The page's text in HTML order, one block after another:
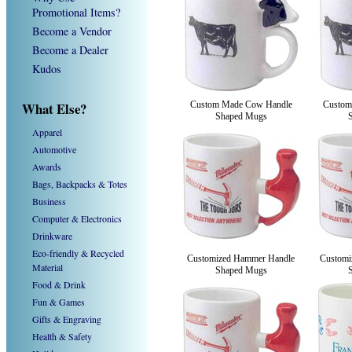
Promotional Items?
Become a Vendor
Become a Dealer
Kudos
What Else?
Apparel
Automotive
Awards
Bags, Backpacks & Totes
Business
Computer & Electronics
Drinkware
Eco-friendly & Recycled
Material
Food & Drink
Fun & Games
Gifts & Engraving
Health & Safety
Custom Made Cow Handle
Shaped Mugs
Customized Hammer Handle
Shaped Mugs